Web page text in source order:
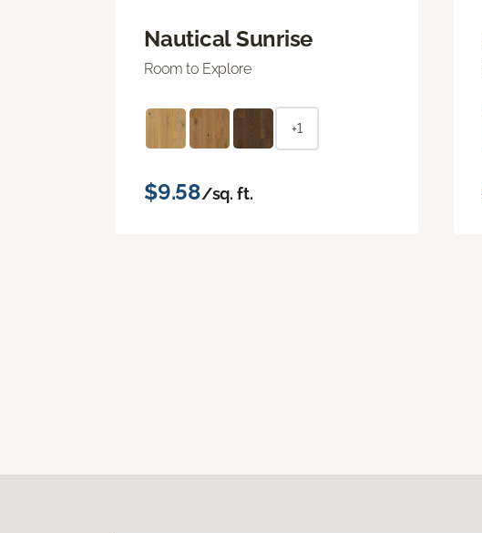
Nautical Sunrise
Room to Explore
+1
$9.58/sq. ft.